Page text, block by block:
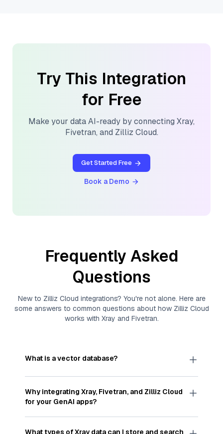
Try This Integration
for Free
Make your data AI-ready by connecting Xray,
Fivetran, and Zilliz Cloud.
Get Started Free
Book a Demo
Frequently Asked
Questions
New to Zilliz Cloud integrations? You're not alone. Here are
some answers to common questions about how Zilliz Cloud
works with Xray and Fivetran.
What is a vector database?
Avector databasestores, indexes, and searches
through large collections of
vector embeddings
—numeric representations of data points,
particularly unstructured data like text, images,
and videos. These vectors, often generated by
Why integrating Xray, Fivetran, and Zilliz Cloud
for your GenAI apps?
IntegratingXray,Fivetran, and andZilliz Cloud
streamlines the flow of
data into Zilliz Cloud
What types ofXray data can I store and search